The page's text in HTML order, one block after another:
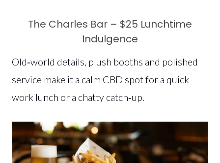
The Charles Bar – $25 Lunchtime
Indulgence
Old‑world details, plush booths and polished
service make it a calm CBD spot for a quick
work lunch or a chatty catch‑up.